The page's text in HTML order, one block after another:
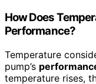
How Does
Performance?
Temperature
pump’s
temperature rises,